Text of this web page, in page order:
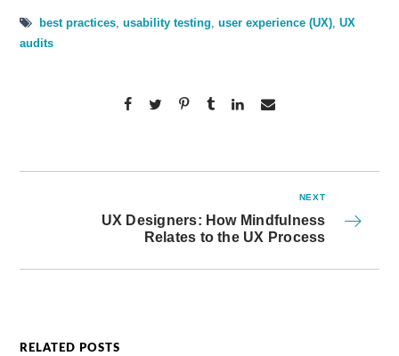
best practices,usability testing,user experience (UX),UX
audits
NEXT
UX Designers: How Mindfulness
Relates to the UX Process
RELATED POSTS